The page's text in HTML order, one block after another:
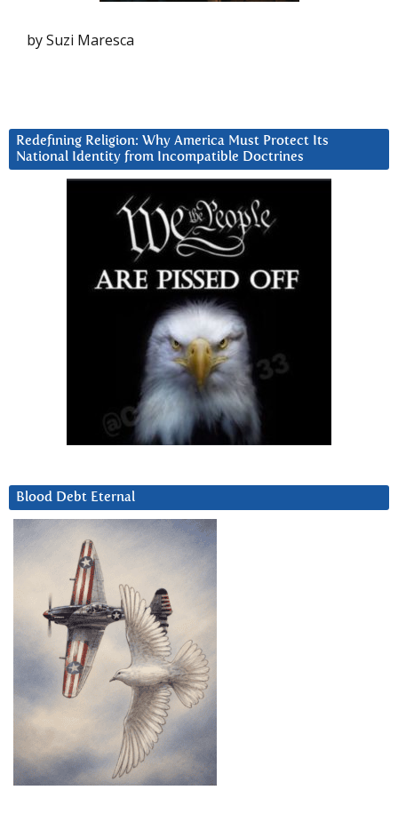
by Suzi Maresca
Redefining Religion: Why America Must Protect Its
National Identity from Incompatible Doctrines
Blood Debt Eternal